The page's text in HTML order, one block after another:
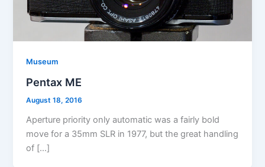
Museum
Pentax ME
August 18, 2016
Aperture priority only automatic was a fairly bold
move for a 35mm SLR in 1977, but the great handling
of […]